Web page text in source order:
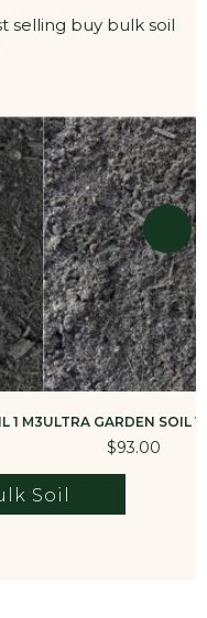
selling buy bulk soil
1 M3ULTRA GARDEN SOIL 1
$93.00
Soil